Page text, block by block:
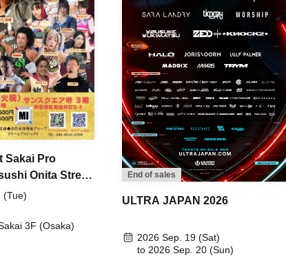
Sakai Pro
Onita Street
(Tue)
3F (Osaka)
End of sales
ULTRA JAPAN 2026
2026 Sep. 19 (Sat)
to 2026 Sep. 20 (Sun)